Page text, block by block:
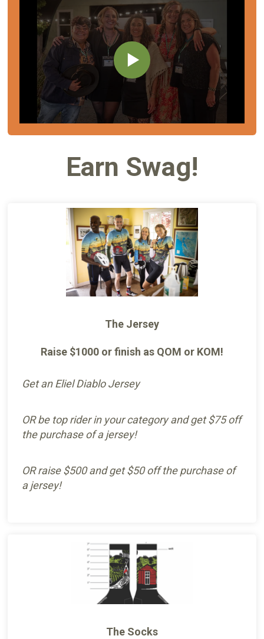
Earn Swag!
The Jersey
Raise $1000 or finish as QOM or KOM!
Get an Eliel Diablo Jersey
OR be top rider in your category and get $75 off
the purchase of a jersey!
OR raise $500 and get $50 off the purchase of
a jersey!
The Socks